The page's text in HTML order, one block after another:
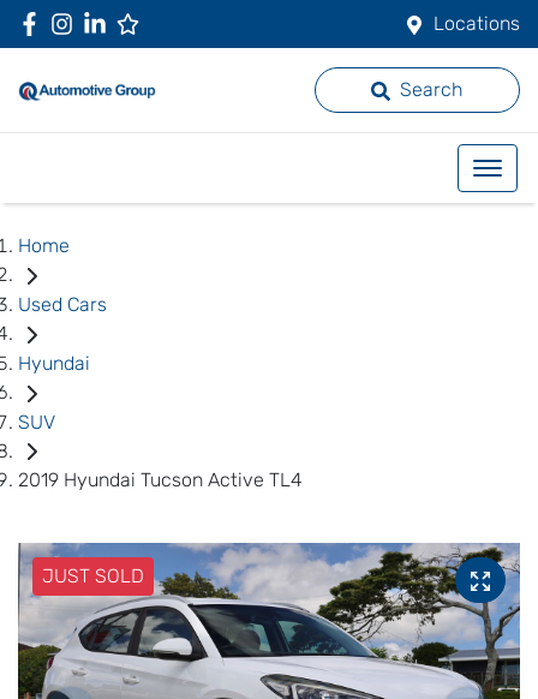
Locations
Search
Home
Used Cars
Hyundai
SUV
2019 Hyundai Tucson Active TL4
JUST SOLD